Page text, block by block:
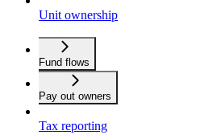
Unit ownership
Fund flows
Pay out owners
Tax reporting